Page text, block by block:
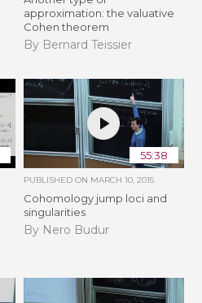
approximation: the valuative
Cohen theorem
By Bernard Teissier
55:38
PUBLISHED ON MARCH 10, 2015
Cohomology jump loci and
singularities
By Nero Budur